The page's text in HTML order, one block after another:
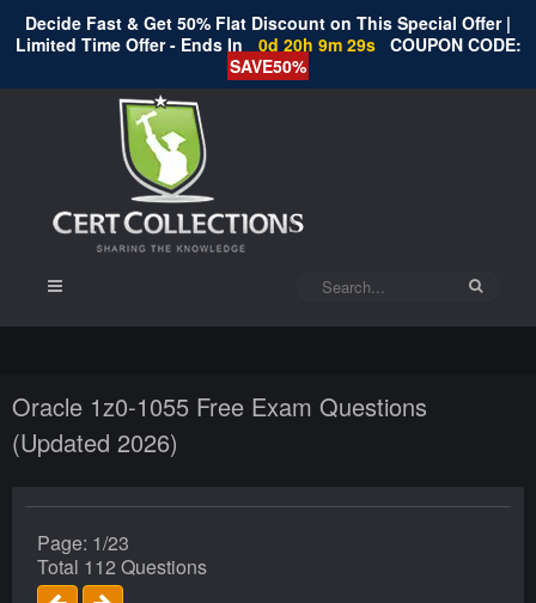
Decide Fast & Get 50% Flat Discount on This Special Offer |
Limited Time Offer - Ends In
0d 20h 9m 28s COUPON CODE:
SAVE50%
Oracle 1z0-1055 Free Exam Questions
(Updated 2026)
Page: 1/23
Total 112 Questions